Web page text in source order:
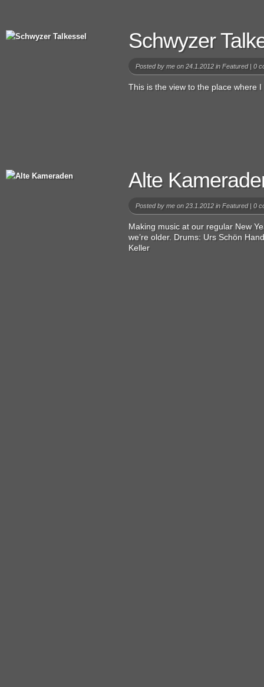
Schwyzer
Posted by me on 24.1.2012 in Featured| 0
This is the view to the place where
Alte
Posted by me on 23.1.2012 in Featured| 0
Making music at our regular New
we’re older. Drums: Urs Schön
Keller